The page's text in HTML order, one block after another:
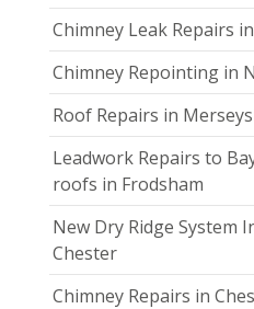
Chimney Leak Repairs
Chimney Repointing in
Roof Repairs in
Leadwork Repairs to
roofs in Frodsham
New Dry Ridge System
Chester
Chimney Repairs in